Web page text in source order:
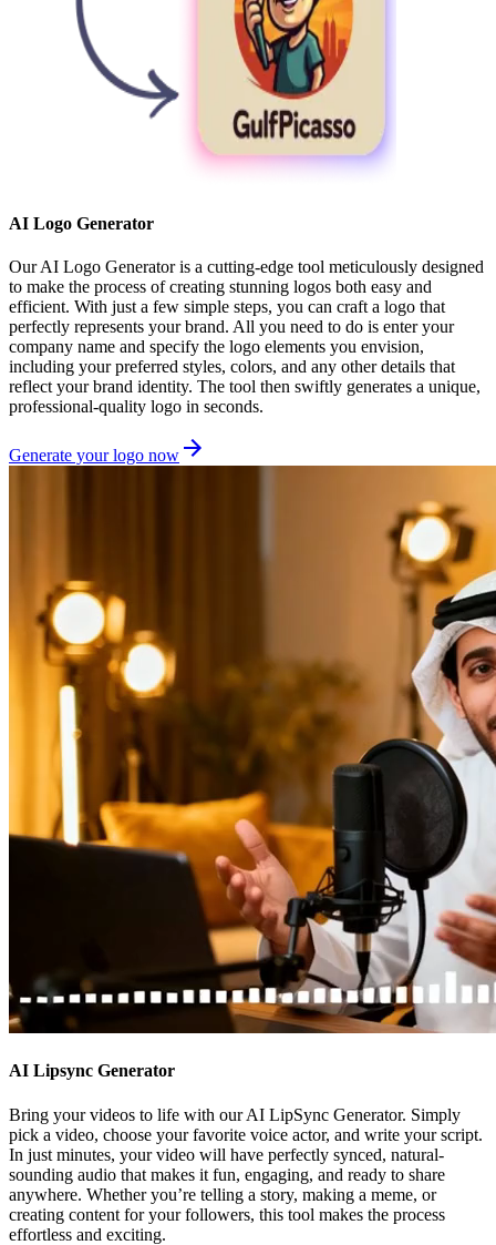
AI Logo Generator
Our AI Logo Generator is a cutting-edge tool meticulously designed
to make the process of creating stunning logos both easy and
efficient. With just a few simple steps, you can craft a logo that
perfectly represents your brand. All you need to do is enter your
company name and specify the logo elements you envision,
including your preferred styles, colors, and any other details that
reflect your brand identity. The tool then swiftly generates a unique,
professional-quality logo in seconds.
Generate your logo now
AI Lipsync Generator
Bring your videos to life with our AI LipSync Generator. Simply
pick a video, choose your favorite voice actor, and write your script.
In just minutes, your video will have perfectly synced, natural-
sounding audio that makes it fun, engaging, and ready to share
anywhere. Whether you’re telling a story, making a meme, or
creating content for your followers, this tool makes the process
effortless and exciting.